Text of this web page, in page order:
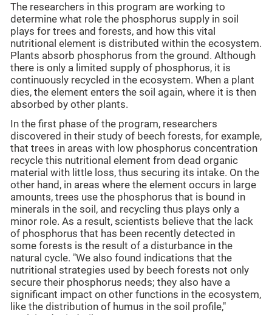
The researchers in this program are working to
determine what role the phosphorus supply in soil
plays for trees and forests, and how this vital
nutritional element is distributed within the ecosystem.
Plants absorb phosphorus from the ground. Although
there is only a limited supply of phosphorus, it is
continuously recycled in the ecosystem. When a plant
dies, the element enters the soil again, where it is then
absorbed by other plants.
In the first phase of the program, researchers
discovered in their study of beech forests, for example,
that trees in areas with low phosphorus concentration
recycle this nutritional element from dead organic
material with little loss, thus securing its intake. On the
other hand, in areas where the element occurs in large
amounts, trees use the phosphorus that is bound in
minerals in the soil, and recycling thus plays only a
minor role. As a result, scientists believe that the lack
of phosphorus that has been recently detected in
some forests is the result of a disturbance in the
natural cycle. "We also found indications that the
nutritional strategies used by beech forests not only
secure their phosphorus needs; they also have a
significant impact on other functions in the ecosystem,
like the distribution of humus in the soil profile,"